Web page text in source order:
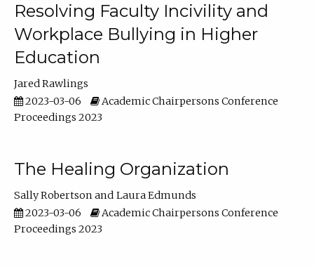
Resolving Faculty Incivility and
Workplace Bullying in Higher
Education
Jared Rawlings
2023-03-06
Academic Chairpersons Conference
Proceedings 2023
The Healing Organization
Sally Robertson
Laura Edmunds
2023-03-06
Academic Chairpersons Conference
Proceedings 2023